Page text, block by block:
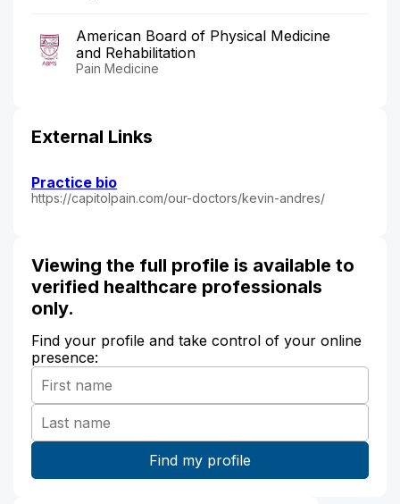
American Board of Physical Medicine
and Rehabilitation
Pain Medicine
External Links
Practice bio
https://capitolpain.com/our-doctors/kevin-andres/
Viewing the full profile is available to
verified healthcare professionals
only.
Find your profile and take control of your online
presence: